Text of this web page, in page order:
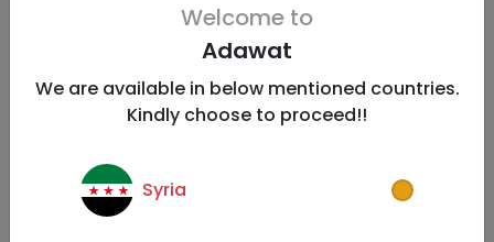
Crystal Led Flood light white 300W
Vetro
JD63.33 JD63.33
Crystal Led Flood light White 400W
Welcome to
Adawat
We are available in below mentioned countries.
Kindly choose to proceed!!
Syria